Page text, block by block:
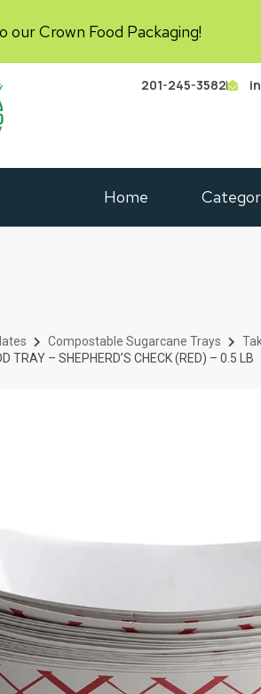
our Crown Food Packaging!
201-245-3582
Home
Compostable Sugarcane Trays
TRAY – SHEPHERD’S CHECK (RED) – 0.5 LB